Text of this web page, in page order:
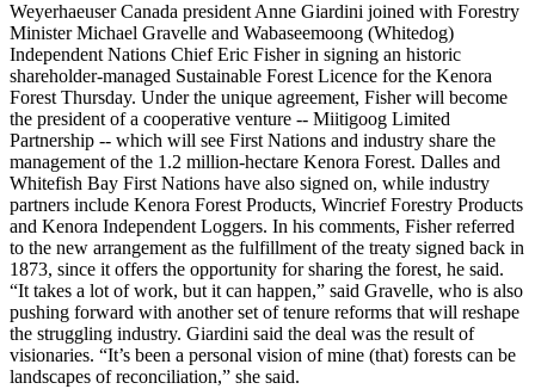
Weyerhaeuser Canada president Anne Giardini joined with Forestry
Minister Michael Gravelle and Wabaseemoong (Whitedog)
Independent Nations Chief Eric Fisher in signing an historic
shareholder-managed Sustainable Forest Licence for the Kenora
Forest Thursday. Under the unique agreement, Fisher will become
the president of a cooperative venture -- Miitigoog Limited
Partnership -- which will see First Nations and industry share the
management of the 1.2 million-hectare Kenora Forest. Dalles and
Whitefish Bay First Nations have also signed on, while industry
partners include Kenora Forest Products, Wincrief Forestry Products
and Kenora Independent Loggers. In his comments, Fisher referred
to the new arrangement as the fulfillment of the treaty signed back in
1873, since it offers the opportunity for sharing the forest, he said.
“It takes a lot of work, but it can happen,” said Gravelle, who is also
pushing forward with another set of tenure reforms that will reshape
the struggling industry. Giardini said the deal was the result of
visionaries. “It’s been a personal vision of mine (that) forests can be
landscapes of reconciliation,” she said.